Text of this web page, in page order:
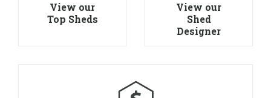
View our
Top Sheds
View our
Shed
Designer